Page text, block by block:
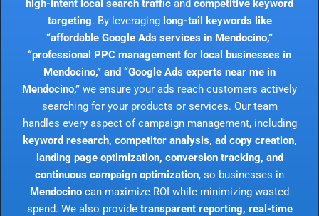
high-intent local search traffic and competitive keyword
targeting. By leveraging long-tail keywords like
“affordable Google Ads services in Mendocino,”
“professional PPC management for local businesses in
Mendocino,” and “Google Ads experts near me in
Mendocino,” we ensure your ads reach customers actively
searching for your products or services. Our team
handles every aspect of campaign management, including
keyword research, competitor analysis, ad copy creation,
landing page optimization, conversion tracking, and
continuous campaign optimization, so businesses in
Mendocino can maximize ROI while minimizing wasted
spend. We also provide transparent reporting, real-time